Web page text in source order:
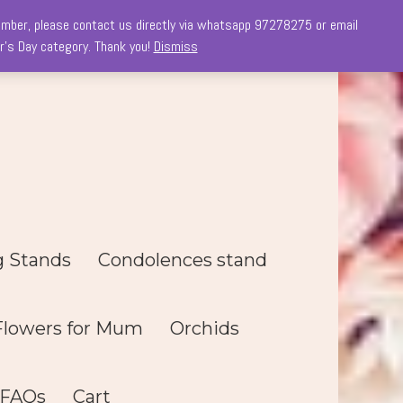
Stands Condolences stand
for Mum Orchids
FAQs Cart
please contact us directly via whatsapp 97278275 or email
Day category. Thank you! Dismiss